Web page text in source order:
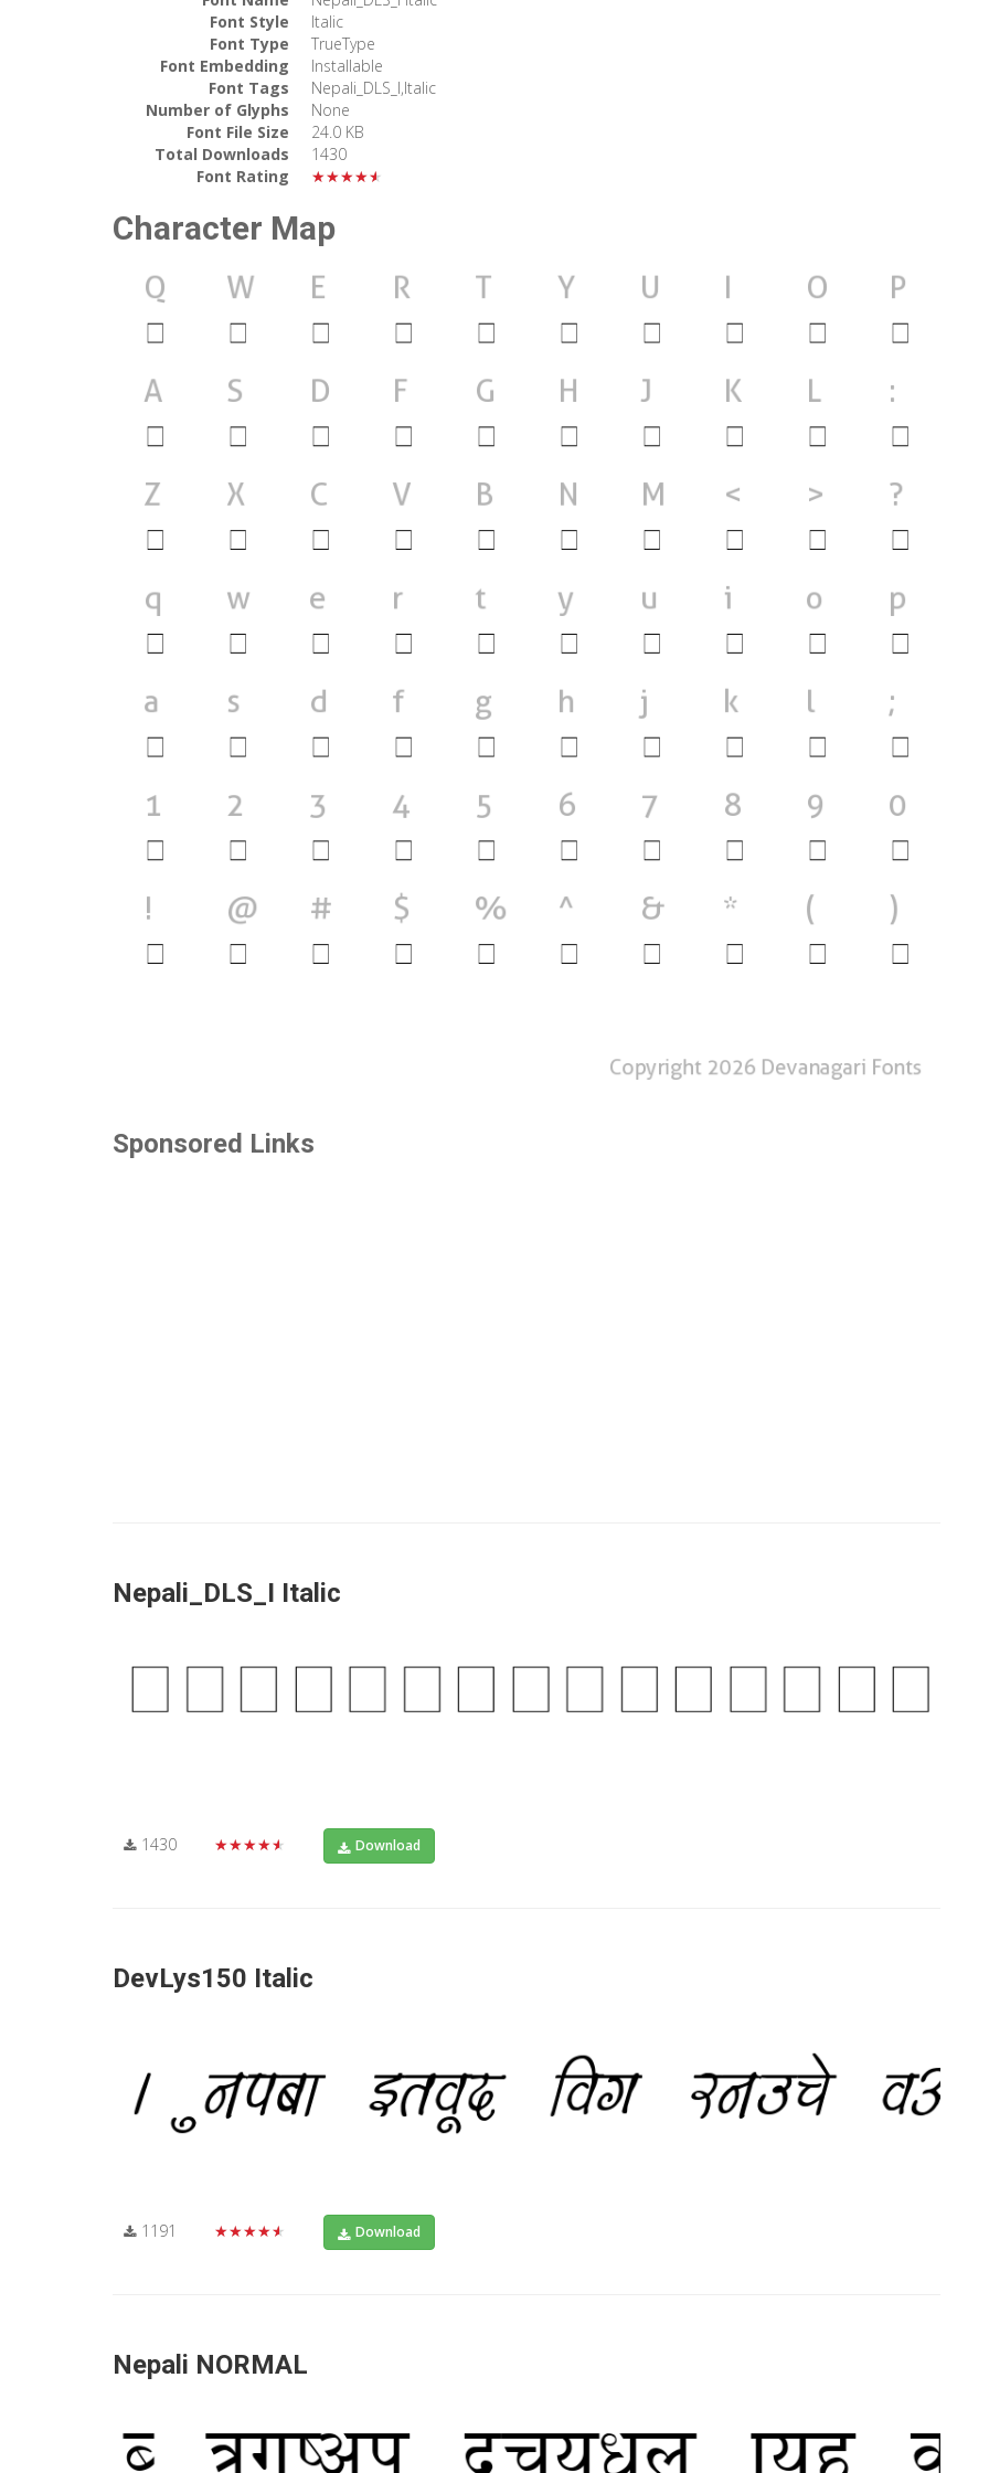
Font Style
Italic
Font Type
TrueType
Font Embedding
Installable
Font Tags
Nepali_DLS_I,Italic
Number of Glyphs
None
Font File Size
24.0 KB
Total Downloads
1430
Font Rating
★★★★★
Character Map
Sponsored Links
Nepali_DLS_I Italic
1430 ★★★★★ Download
DevLys150 Italic
1191 ★★★★★ Download
Nepali NORMAL